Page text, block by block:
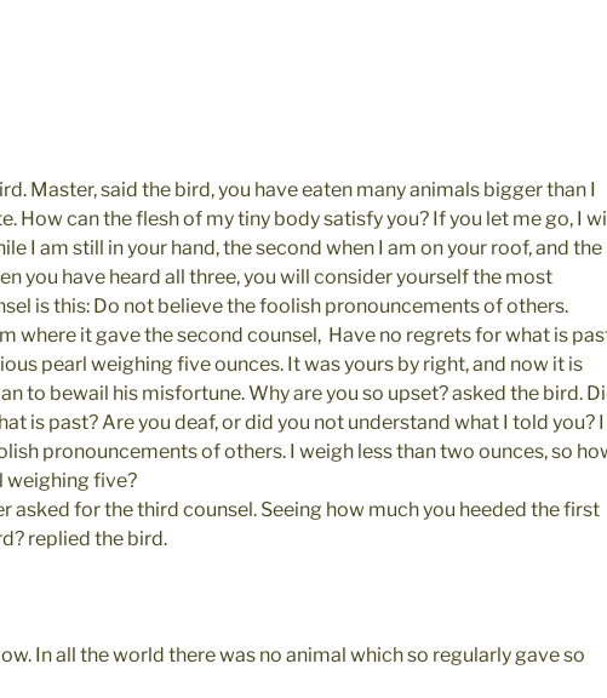
Master, said the bird, you have eaten many animals bigger than I
How can the flesh of my tiny body satisfy you? If you let me go, I
I am still in your hand, the second when I am on your roof, and the
you have heard all three, you will consider yourself the most
is this: Do not believe the foolish pronouncements of others. 
it gave the second counsel,  Have no regrets for what is
pearl weighing five ounces. It was yours by right, and now it is
to bewail his misfortune. Why are you so upset? asked the bird.
is past? Are you deaf, or did you not understand what I told you? I
pronouncements of others. I weigh less than two ounces, so
five?
asked for the third counsel. Seeing how much you heeded the first
replied the bird.
In all the world there was no animal which so regularly gave so